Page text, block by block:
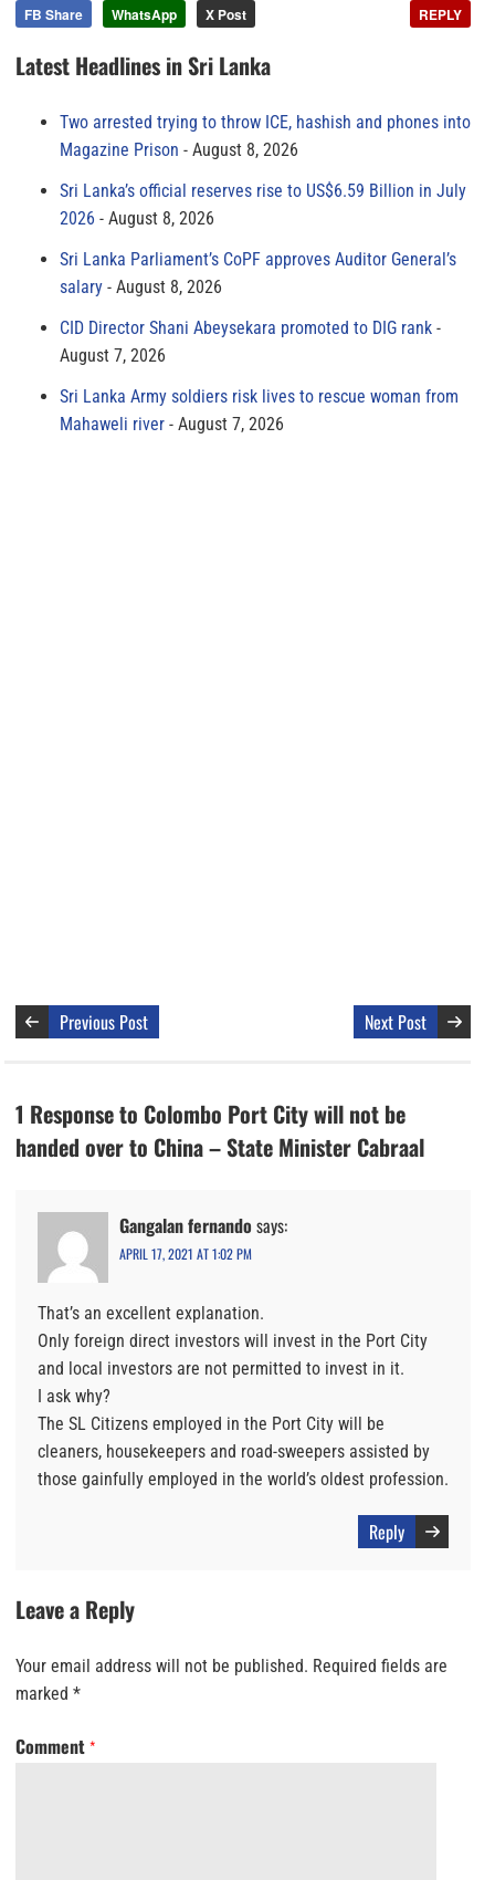
FB Share WhatsApp X Post REPLY
Latest Headlines in Sri Lanka
Two arrested trying to throw ICE, hashish and phones into
Magazine Prison
August 8, 2026
Sri Lanka’s official reserves rise to US$6.59 Billion in July
2026
August 8, 2026
Sri Lanka Parliament’s CoPF approves Auditor General’s
salary
August 8, 2026
CID Director Shani Abeysekara promoted to DIG rank
August 7, 2026
Sri Lanka Army soldiers risk lives to rescue woman from
Mahaweli river
August 7, 2026
Previous Post Next Post
1 Response to Colombo Port City will not be
handed over to China – State Minister Cabraal
Gangalan fernando says:
APRIL 17, 2021 AT 1:02 PM
That’s an excellent explanation.
Only foreign direct investors will invest in the Port City
and local investors are not permitted to invest in it.
I ask why?
The SL Citizens employed in the Port City will be
cleaners, housekeepers and road-sweepers assisted by
those gainfully employed in the world’s oldest profession.
Reply
Leave a Reply
Your email address will not be published. Required fields are
marked *
Comment *